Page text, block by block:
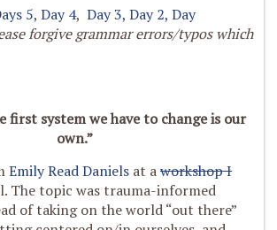
5, Day 4, Day 3, Day 2, Day
forgive grammar errors/typos which
first system we have to change is our
own.”
Emily Read Daniels at aworkshop I
The topic was trauma-informed
of taking on the world “out there”